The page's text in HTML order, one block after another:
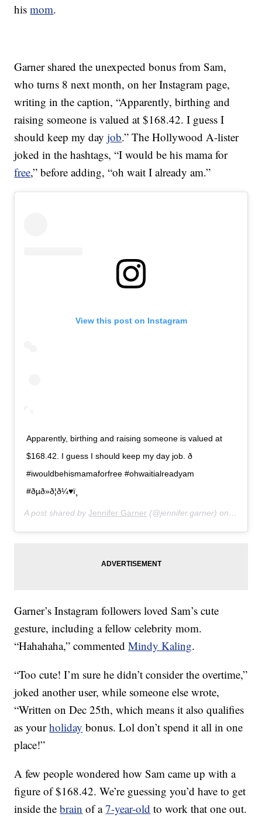
hismom.
Garner shared the unexpected bonus from Sam,
who turns 8 next month, on her Instagram page,
writing in the caption, “Apparently, birthing and
raising someone is valued at $168.42. I guess I
should keep my dayjob.” The Hollywood A-lister
joked in the hashtags, “I would be his mama for
free,” before adding, “oh wait I already am.”
View this post on Instagram
Apparently, birthing and raising someone is valued at
$168.42. I guess I should keep my day job. ð
#iwouldbehismamaforfree #ohwaitialreadyam
#ðµð»ð¦ð¼♥ï¸
A post shared byJennifer Garner (@jennifer.garner) on Jan 10,
Garner’s Instagram followers loved Sam’s cute
gesture, including a fellow celebrity mom.
“Hahahaha,” commentedMindy Kaling.
“Too cute! I’m sure he didn’t consider the overtime,”
joked another user, while someone else wrote,
“Written on Dec 25th, which means it also qualifies
as yourholiday bonus. Lol don’t spend it all in one
place!”
A few people wondered how Sam came up with a
figure of $168.42. We’re guessing you’d have to get
inside thebrain of a7-year-old to work that one out.